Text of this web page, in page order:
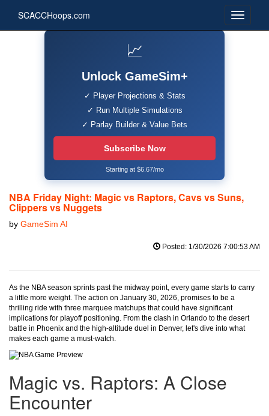
SCACCHoops.com
📈
Unlock GameSim+
✓ Player Projections & Stats
✓ Run Multiple Simulations
✓ Parlay Builder & Value Bets
Subscribe Now
Starting at $6.67/mo
NBA Friday Night: Magic vs Raptors, Cavs vs Suns,
Clippers vs Nuggets
by GameSim AI
Posted: 1/30/2026 7:00:53 AM
As the NBA season sprints past the midway point, every game starts to carry
a little more weight. The action on January 30, 2026, promises to be a
thrilling ride with three marquee matchups that could have significant
implications for playoff positioning. From the clash in Orlando to the desert
battle in Phoenix and the high-altitude duel in Denver, let's dive into what
makes each game a must-watch.
Magic vs. Raptors: A Close
Encounter